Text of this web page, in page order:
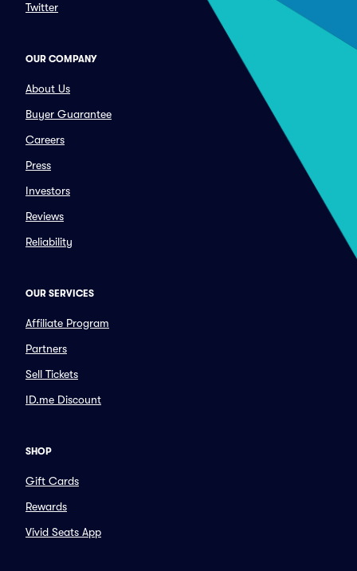
Twitter
OUR COMPANY
About Us
Buyer Guarantee
Careers
Press
Investors
Reviews
Reliability
OUR SERVICES
Affiliate Program
Partners
Sell Tickets
ID.me Discount
SHOP
Gift Cards
Rewards
Vivid Seats App